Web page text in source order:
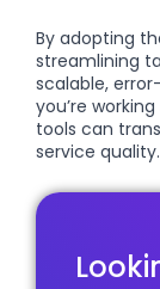
By adopting
streamlining
scalable,
you’re
tools can
service quality.